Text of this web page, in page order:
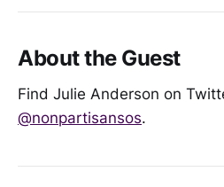
About the Guest
Find Julie Anderson on
@nonpartisansos.